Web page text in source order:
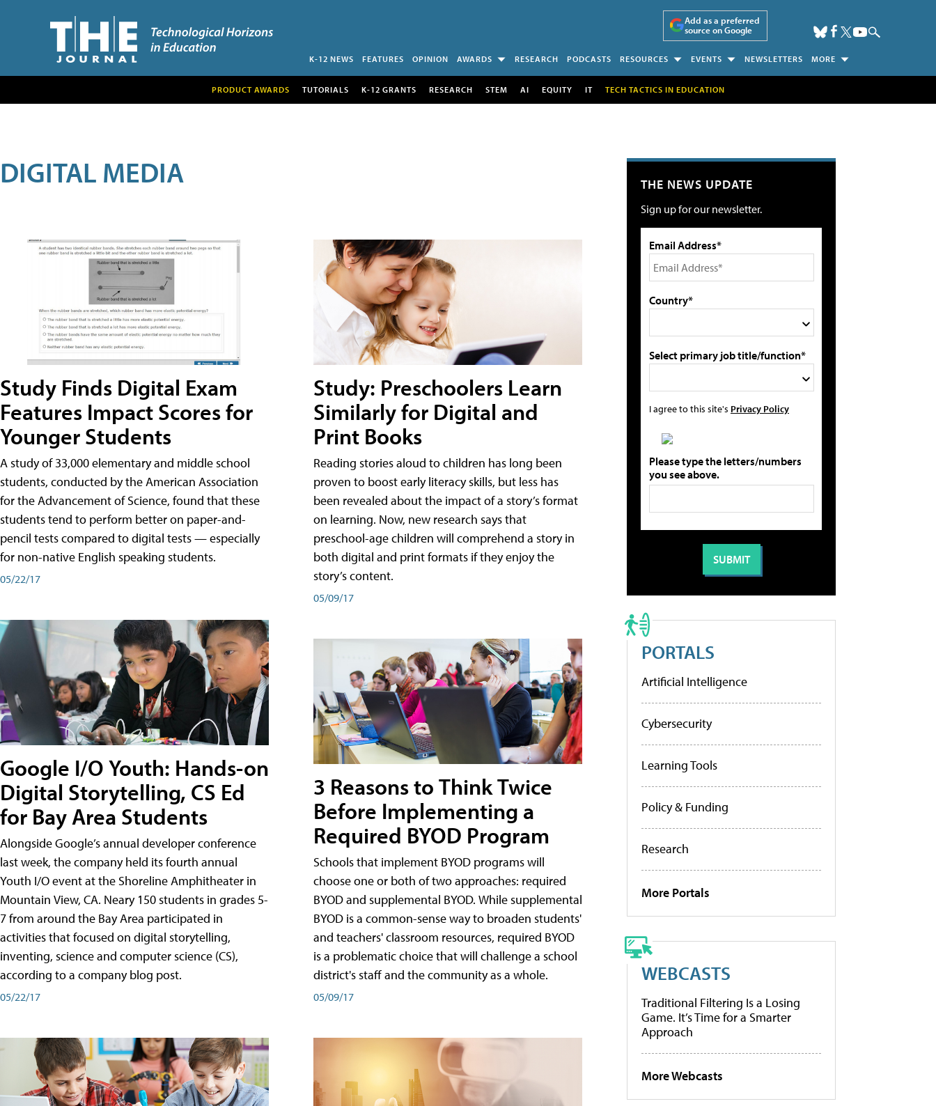
Add as a preferred
source on Google
K-12 NEWS FEATURES OPINION AWARDS RESEARCH PODCASTS RESOURCES EVENTS NEWSLETTERS MORE
PRODUCT AWARDS TUTORIALS K-12 GRANTS RESEARCH STEM AI EQUITY IT TECH TACTICS IN EDUCATION
DIGITAL MEDIA
Study Finds Digital Exam
Features Impact Scores for
Younger Students
A study of 33,000 elementary and middle school
students, conducted by the American Association
for the Advancement of Science, found that these
students tend to perform better on paper-and-
pencil tests compared to digital tests — especially
for non-native English speaking students.
05/22/17
Google I/O Youth: Hands-on
Digital Storytelling, CS Ed
for Bay Area Students
Alongside Google’s annual developer conference
last week, the company held its fourth annual
Youth I/O event at the Shoreline Amphitheater in
Mountain View, CA. Neary 150 students in grades 5-
7 from around the Bay Area participated in
activities that focused on digital storytelling,
inventing, science and computer science (CS),
according to a company blog post.
05/22/17
Study: Preschoolers Learn
Similarly for Digital and
Print Books
Reading stories aloud to children has long been
proven to boost early literacy skills, but less has
been revealed about the impact of a story’s format
on learning. Now, new research says that
preschool-age children will comprehend a story in
both digital and print formats if they enjoy the
story’s content.
05/09/17
3 Reasons to Think Twice
Before Implementing a
Required BYOD Program
Schools that implement BYOD programs will
choose one or both of two approaches: required
BYOD and supplemental BYOD. While supplemental
BYOD is a common-sense way to broaden students'
and teachers' classroom resources, required BYOD
is a problematic choice that will challenge a school
district's staff and the community as a whole.
05/09/17
THE NEWS UPDATE
Sign up for our newsletter.
Email Address*
Country*
Select primary job title/function*
I agree to this site's Privacy Policy
Please type the letters/numbers
you see above.
PORTALS
Artificial Intelligence
Cybersecurity
Learning Tools
Policy & Funding
Research
More Portals
WEBCASTS
Traditional Filtering Is a Losing
Game. It’s Time for a Smarter
Approach
More Webcasts